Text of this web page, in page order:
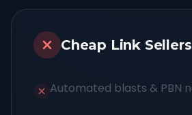
Cheap Link Sellers
Automated blasts & PBN